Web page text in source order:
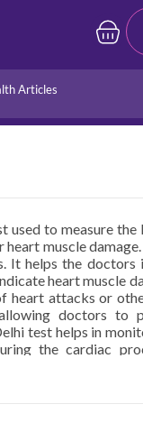
Articles
used to measure
muscle
It helps the
heart muscle
heart attacks or
doctors to
test helps in
the cardiac
covered.